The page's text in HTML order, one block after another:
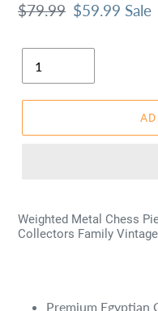
Regular
$79.99 Sale
$59.99Sale
Weighted Metal Chess
Collectors Family
Premium Egyptian